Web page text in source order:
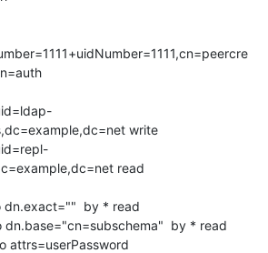
write
read
dn.exact=""  by * read
dn.base="cn=subschema"  by * read
attrs=userPassword